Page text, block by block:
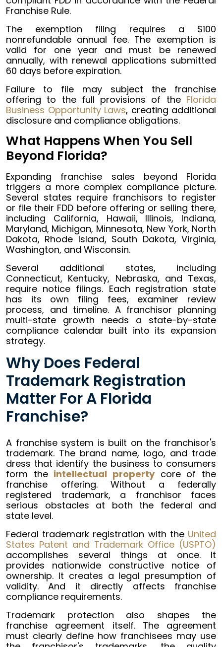
Franchise Rule.
The exemption filing requires a $100
nonrefundable annual fee. The exemption is
valid for one year and must be renewed
annually, with renewal applications submitted
60 days before expiration.
Failure to file may subject the franchise
offering to the full provisions of the Florida
Business Opportunity Laws, creating additional
disclosure and compliance obligations.
What Happens When You Sell
Beyond Florida?
Expanding franchise sales beyond Florida
triggers a more complex compliance picture.
Several states require franchisors to register
or file their FDD before offering or selling there,
including California, Hawaii, Illinois, Indiana,
Maryland, Michigan, Minnesota, New York, North
Dakota, Rhode Island, South Dakota, Virginia,
Washington, and Wisconsin.
Several additional states, including
Connecticut, Kentucky, Nebraska, and Texas,
require notice filings. Each registration state
has its own filing fees, examiner review
process, and timeline. A franchisor planning
multi-state growth needs a state-by-state
compliance calendar built into its expansion
strategy.
Why Does Federal
Trademark Registration
Matter For A Florida
Franchise?
A franchise system is built on the franchisor's
trademark. The brand name, logo, and trade
dress that identify the business to consumers
form the intellectual propertycore of the
franchise offering. Without a federally
registered trademark, a franchisor faces
serious obstacles at both the federal and
state level.
Federal trademark registration with the United
States Patent and Trademark Office (USPTO)
accomplishes several things at once. It
provides nationwide constructive notice of
ownership. It creates a legal presumption of
validity. And it directly affects franchise
compliance requirements.
Trademark protection also shapes the
franchise agreement itself. The agreement
must clearly define how franchisees may use